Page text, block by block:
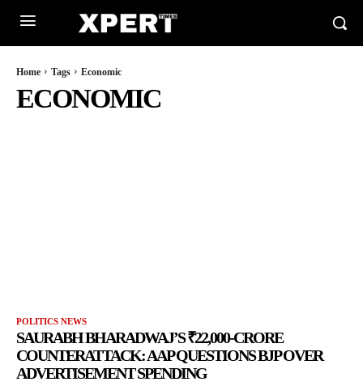
Home Tags Economic
ECONOMIC
POLITICS NEWS
SAURABH BHARADWAJ’S ₹22,000-CRORE
COUNTERATTACK: AAP QUESTIONS BJP OVER
ADVERTISEMENT SPENDING